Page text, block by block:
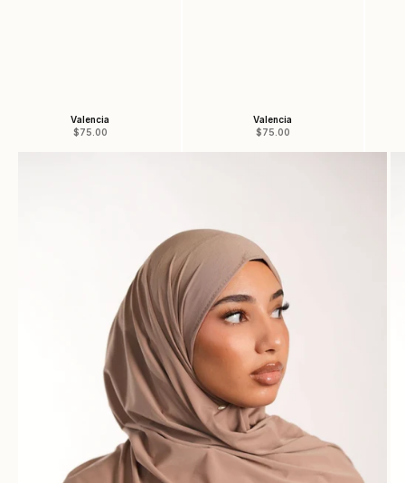
Valencia
Sale price
$75.00
Valencia
Sale price
$75.00